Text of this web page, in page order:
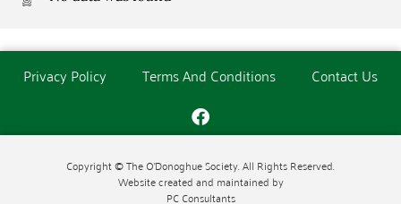
Privacy Policy Terms And Conditions Contact Us
Copyright © The O'Donoghue Society. All Rights Reserved.
Website created and maintained by
PC Consultants